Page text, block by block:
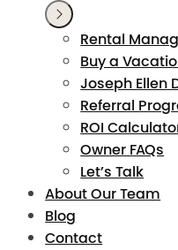
Rental
Buy a
Joseph Ellen
Referral
ROI
Owner FAQs
Let’s Talk
About Our Team
Blog
Contact